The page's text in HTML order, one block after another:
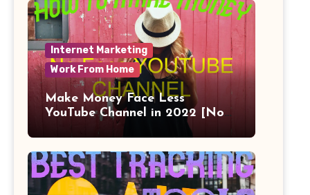
Internet Marketing
Work From Home
Make Money Face Less
YouTube Channel in 2022 [No